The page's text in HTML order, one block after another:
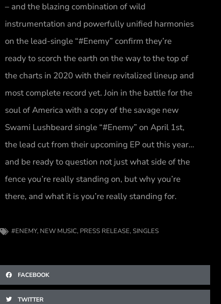
– and the blazing combination of wild
instrumentation and powerfully unified harmonies
on the lead-single “#Enemy” confirm they’re
ready to scorch the earth on the way to the top of
the charts in 2020 with their revitalized lineup and
most complete record yet. Join in the battle for the
soul of America with a copy of the savage new
Swami Lushbeard single “#Enemy” on April 1st,
the lead cut from their upcoming EP out this year…
and be ready to question not just what side of the
fence you’re really standing on, but why you’re
there, and what it is you’re really standing for.
#ENEMY, NEW MUSIC, PRESS RELEASE, SINGLES
FACEBOOK
TWITTER